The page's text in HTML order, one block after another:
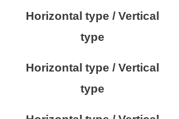
Horizontal type / Vertical
type
Horizontal type / Vertical
type